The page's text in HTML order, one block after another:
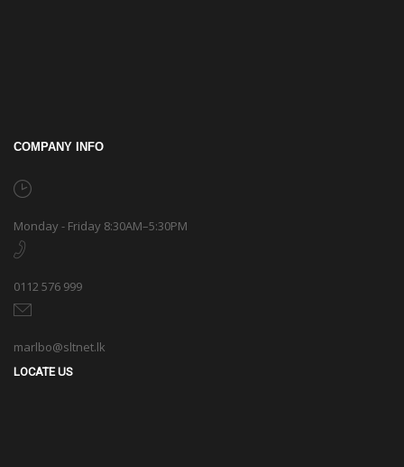
COMPANY INFO
Monday - Friday 8:30AM–5:30PM
0112 576 999
marlbo@sltnet.lk
LOCATE US